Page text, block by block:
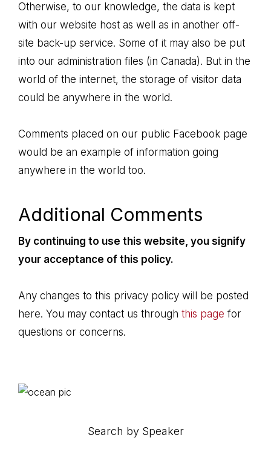
Otherwise, to our knowledge, the data is kept
with our website host as well as in another off-
site back-up service. Some of it may also be put
into our administration files (in Canada). But in the
world of the internet, the storage of visitor data
could be anywhere in the world.
Comments placed on our public Facebook page
would be an example of information going
anywhere in the world too.
Additional Comments
By continuing to use this website, you signify
your acceptance of this policy.
Any changes to this privacy policy will be posted
here. You may contact us through this page for
questions or concerns.
Primary
SidebarSearch by Speaker